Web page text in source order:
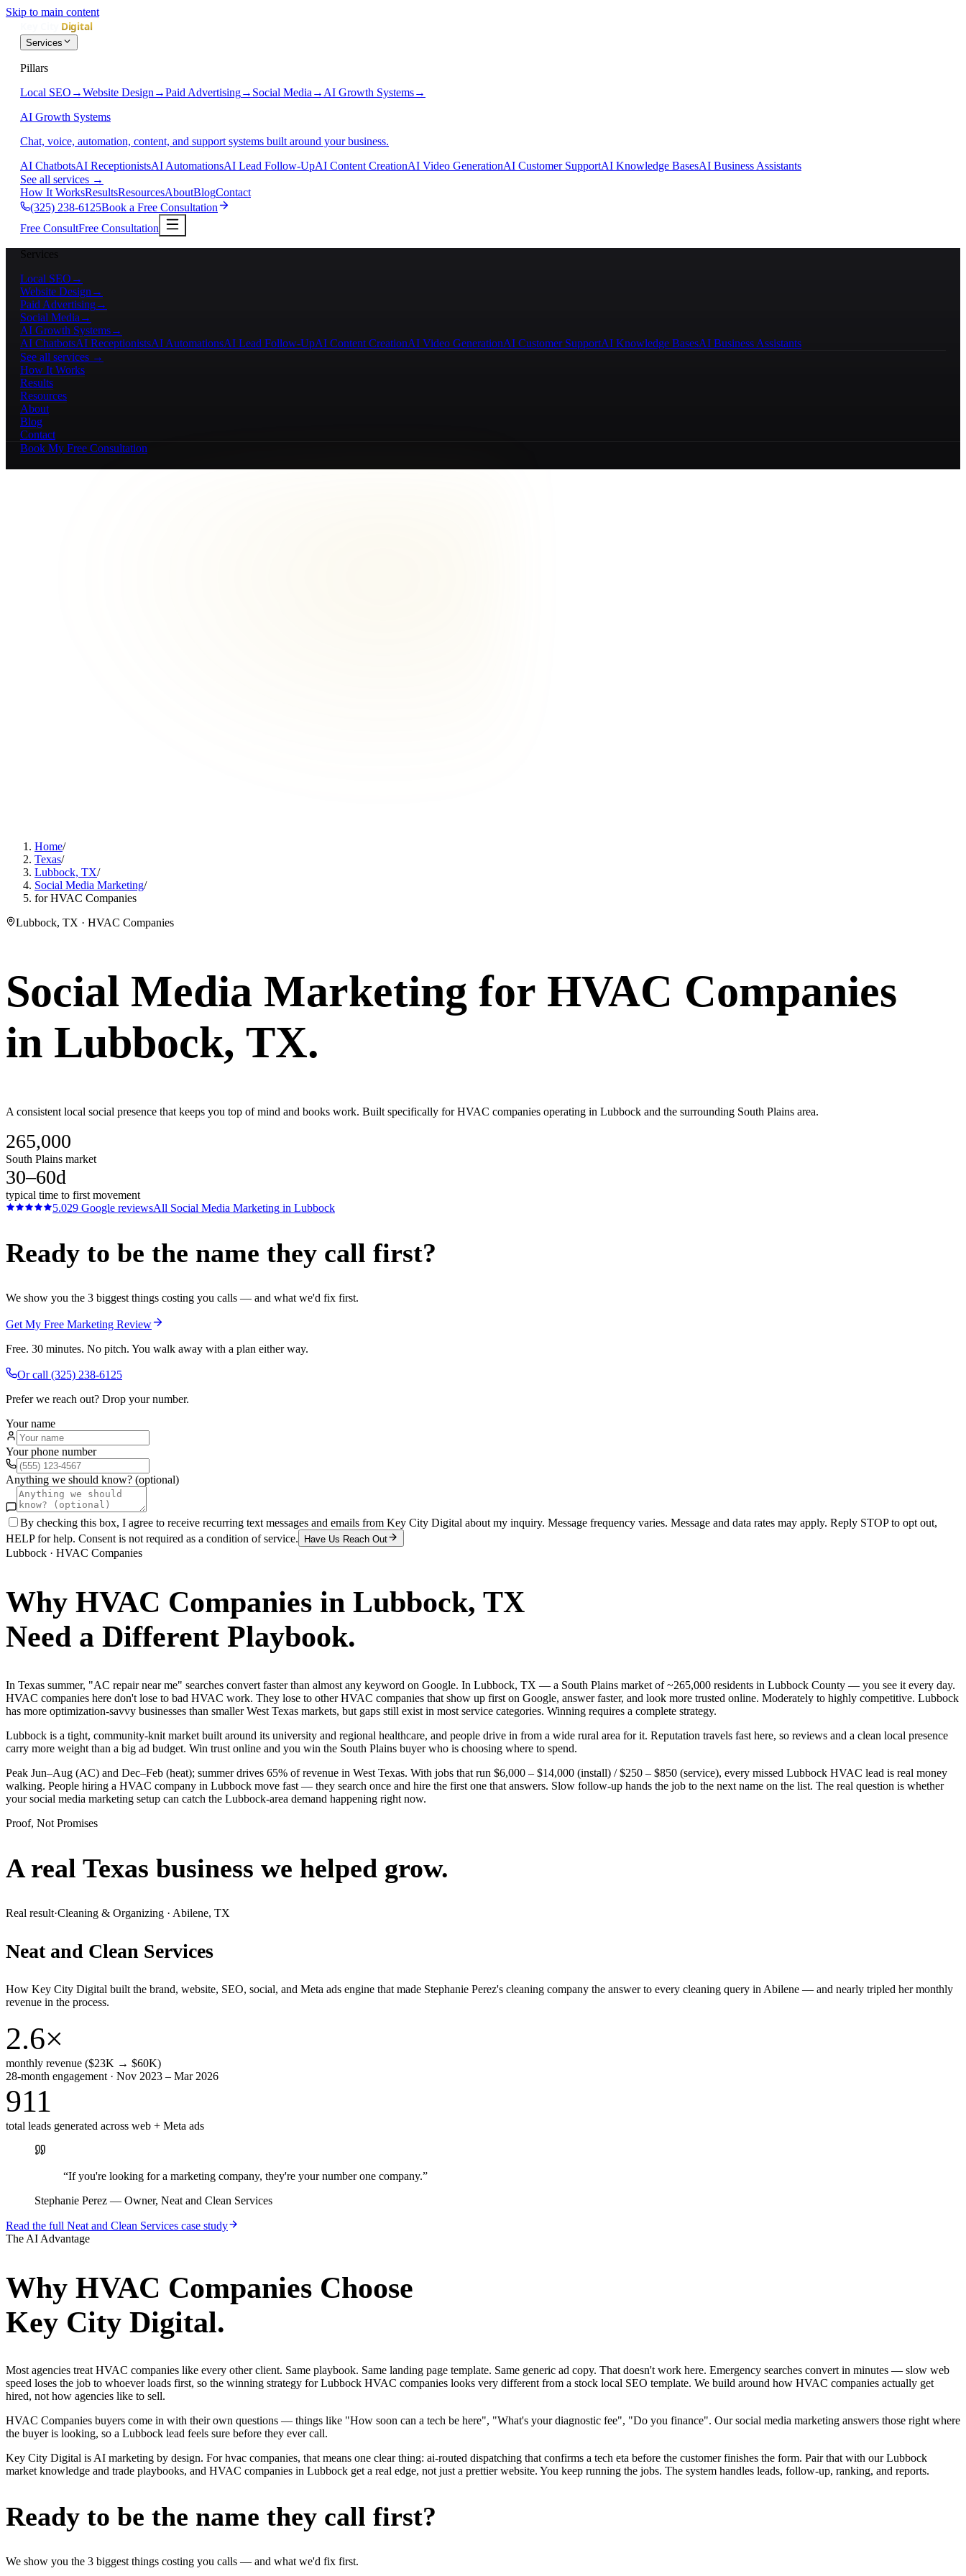
Skip to main content
Services
Pillars
Local SEO →Website Design →Paid Advertising→ Social Media → AI Growth Systems→
AI Growth Systems
Chat, voice, automation, content, and support systems built around your business.
AI ChatbotsAI ReceptionistsAI AutomationsAI Lead Follow-UpAI Content CreationAI Video GenerationAI Customer SupportAI Knowledge BasesAI Business Assistants
See all services →
How It WorksResultsResourcesAboutBlogContact
(325) 238-6125Book a Free Consultation
Free ConsultFree Consultation
Services
Local SEO →
Website Design →
Paid Advertising→
Social Media →
AI Growth Systems→
AI ChatbotsAI ReceptionistsAI AutomationsAI Lead Follow-UpAI Content CreationAI Video GenerationAI Customer SupportAI Knowledge BasesAI Business Assistants
See all services →
How It Works
Results
Resources
About
Blog
Contact
Book My Free Consultation
Home/
Texas/
Lubbock, TX/
Social Media Marketing/
for HVAC Companies
Lubbock, TX · HVAC Companies
Social Media Marketing for HVAC Companies
in Lubbock, TX.
A consistent local social presence that keeps you top of mind and books work. Built specifically for HVAC companies operating in Lubbock and the surrounding South Plains area.
265,000
South Plains market
30–60d
typical time to first movement
5.029 Google reviewsAll Social Media Marketing in Lubbock
Ready to be the name they call first?
We show you the 3 biggest things costing you calls — and what we'd fix first.
Get My Free Marketing Review
Free. 30 minutes. No pitch. You walk away with a plan either way.
Or call (325) 238-6125
Prefer we reach out? Drop your number.
Your name
Your phone number
Anything we should know? (optional)
By checking this box, I agree to receive recurring text messages and emails from Key City Digital about my inquiry. Message frequency varies. Message and data rates may apply. Reply STOP to opt out,
HELP for help. Consent is not required as a condition of service.
Have Us Reach Out
Lubbock · HVAC Companies
Why HVAC Companies in Lubbock, TX
Need a Different Playbook.
In Texas summer, "AC repair near me" searches convert faster than almost any keyword on Google. In Lubbock, TX — a South Plains market of ~265,000 residents in Lubbock County — you see it every day.
HVAC companies here don't lose to bad HVAC work. They lose to other HVAC companies that show up first on Google, answer faster, and look more trusted online. Moderately to highly competitive. Lubbock
has more optimization-savvy businesses than smaller West Texas markets, but gaps still exist in most service categories. Winning requires a complete strategy.
Lubbock is a tight, community-knit market built around its university and regional healthcare, and people drive in from a wide rural area for it. Reputation travels fast here, so reviews and a clean local presence
carry more weight than a big ad budget. Win trust online and you win the South Plains buyer who is choosing where to spend.
Peak Jun–Aug (AC) and Dec–Feb (heat); summer drives 65% of revenue in West Texas. With jobs that run $6,000 – $14,000 (install) / $250 – $850 (service), every missed Lubbock HVAC lead is real money
walking. People hiring a HVAC company in Lubbock move fast — they search once and hire the first one that answers. Slow follow-up hands the job to the next name on the list. The real question is whether
your social media marketing setup can catch the Lubbock-area demand happening right now.
Proof, Not Promises
A real Texas business we helped grow.
Real result·Cleaning & Organizing · Abilene, TX
Neat and Clean Services
How Key City Digital built the brand, website, SEO, social, and Meta ads engine that made Stephanie Perez's cleaning company the answer to every cleaning query in Abilene — and nearly tripled her monthly
revenue in the process.
2.6×
monthly revenue ($23K → $60K)
28-month engagement · Nov 2023 – Mar 2026
911
total leads generated across web + Meta ads
“If you're looking for a marketing company, they're your number one company.”
Stephanie Perez — Owner, Neat and Clean Services
Read the full Neat and Clean Services case study
The AI Advantage
Why HVAC Companies Choose
Key City Digital.
Most agencies treat HVAC companies like every other client. Same playbook. Same landing page template. Same generic ad copy. That doesn't work here. Emergency searches convert in minutes — slow web
speed loses the job to whoever loads first, so the winning strategy for Lubbock HVAC companies looks very different from a stock local SEO template. We build around how HVAC companies actually get
hired, not how agencies like to sell.
HVAC Companies buyers come in with their own questions — things like "How soon can a tech be here", "What's your diagnostic fee", "Do you finance". Our social media marketing answers those right where
the buyer is looking, so a Lubbock lead feels sure before they ever call.
Key City Digital is AI marketing by design. For hvac companies, that means one clear thing: ai-routed dispatching that confirms a tech eta before the customer finishes the form. Pair that with our Lubbock
market knowledge and trade playbooks, and HVAC companies in Lubbock get a real edge, not just a prettier website. You keep running the jobs. The system handles leads, follow-up, ranking, and reports.
Ready to be the name they call first?
We show you the 3 biggest things costing you calls — and what we'd fix first.